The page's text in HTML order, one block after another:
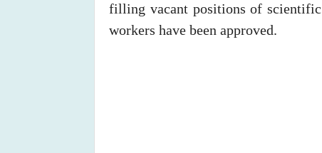
filling vacant positions of scientific
workers have been approved.